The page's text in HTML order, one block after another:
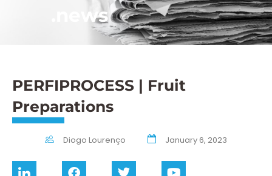
.news
PERFIPROCESS | Fruit
Preparations
Diogo Lourenço January 6, 2023